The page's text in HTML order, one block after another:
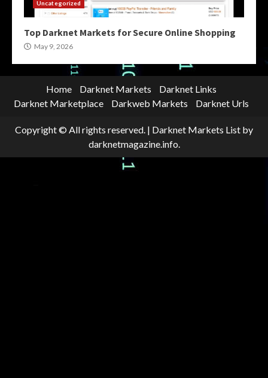
Uncategorized
Top Darknet Markets for Secure Online Shopping
May 9, 2026
Home Darknet Markets
Darknet Links
Darknet Marketplace
Darkweb Markets Darknet Urls
Copyright © All rights reserved. | Darknet Markets List by
darknetmagazine.info.